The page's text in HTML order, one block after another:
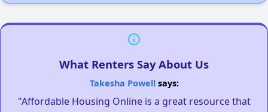
What Renters Say About Us
Takesha Powellsays:
"Affordable Housing Online is a great resource that